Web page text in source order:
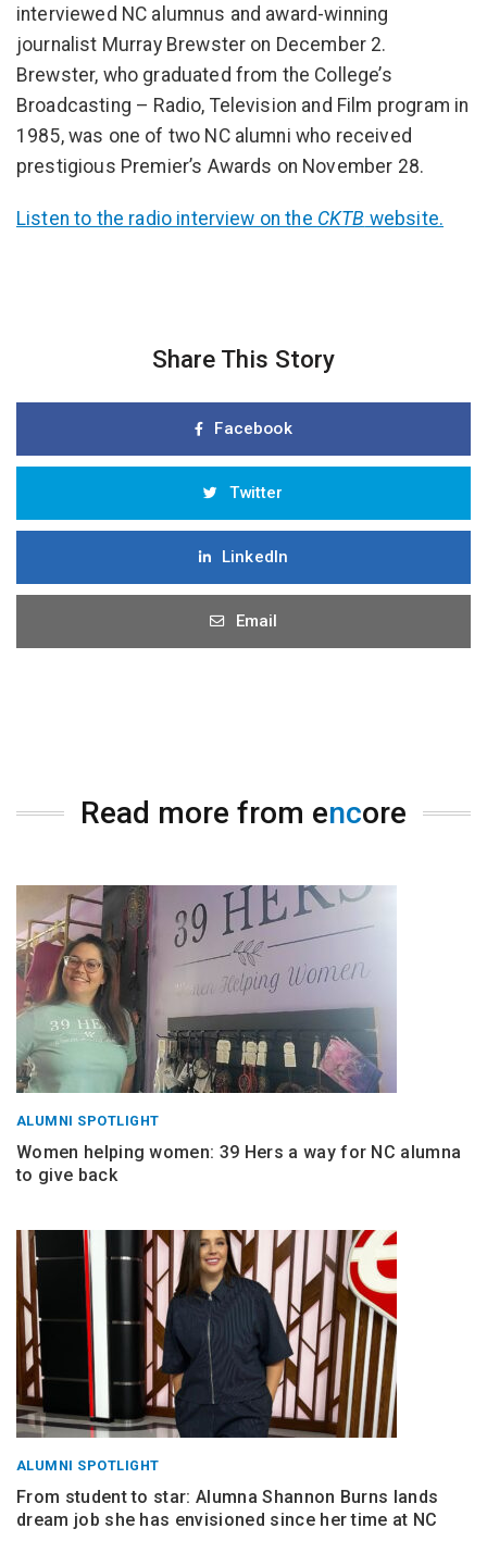
interviewed NC alumnus and award-winning
journalist Murray Brewster on December 2.
Brewster, who graduated from the College’s
Broadcasting – Radio, Television and Film program in
1985, was one of two NC alumni who received
prestigious Premier’s Awards on November 28.
Listen to the radio interview on the CKTB website.
Share This Story
Facebook
Twitter
LinkedIn
Email
Read more from encore
ALUMNI SPOTLIGHT
Women helping women: 39 Hers a way for NC alumna
to give back
ALUMNI SPOTLIGHT
From student to star: Alumna Shannon Burns lands
dream job she has envisioned since her time at NC